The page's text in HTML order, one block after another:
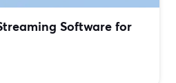
Software for